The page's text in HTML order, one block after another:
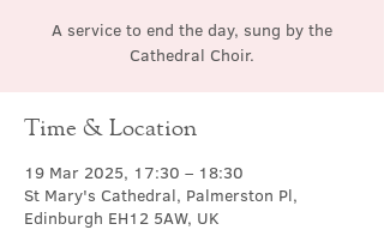
A service to end the day, sung by the
Cathedral Choir.
Time & Location
19 Mar 2025, 17:30 – 18:30
St Mary's Cathedral, Palmerston Pl,
Edinburgh EH12 5AW, UK